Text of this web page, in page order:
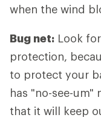
when the wind
Bug net: Look
protection,
to protect your
has "no-see-
that it will keep